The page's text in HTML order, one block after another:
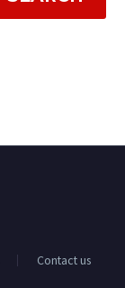
Contact us